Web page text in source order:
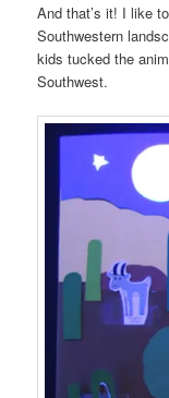
And that’s it! I like
Southwestern
kids tucked the
Southwest.